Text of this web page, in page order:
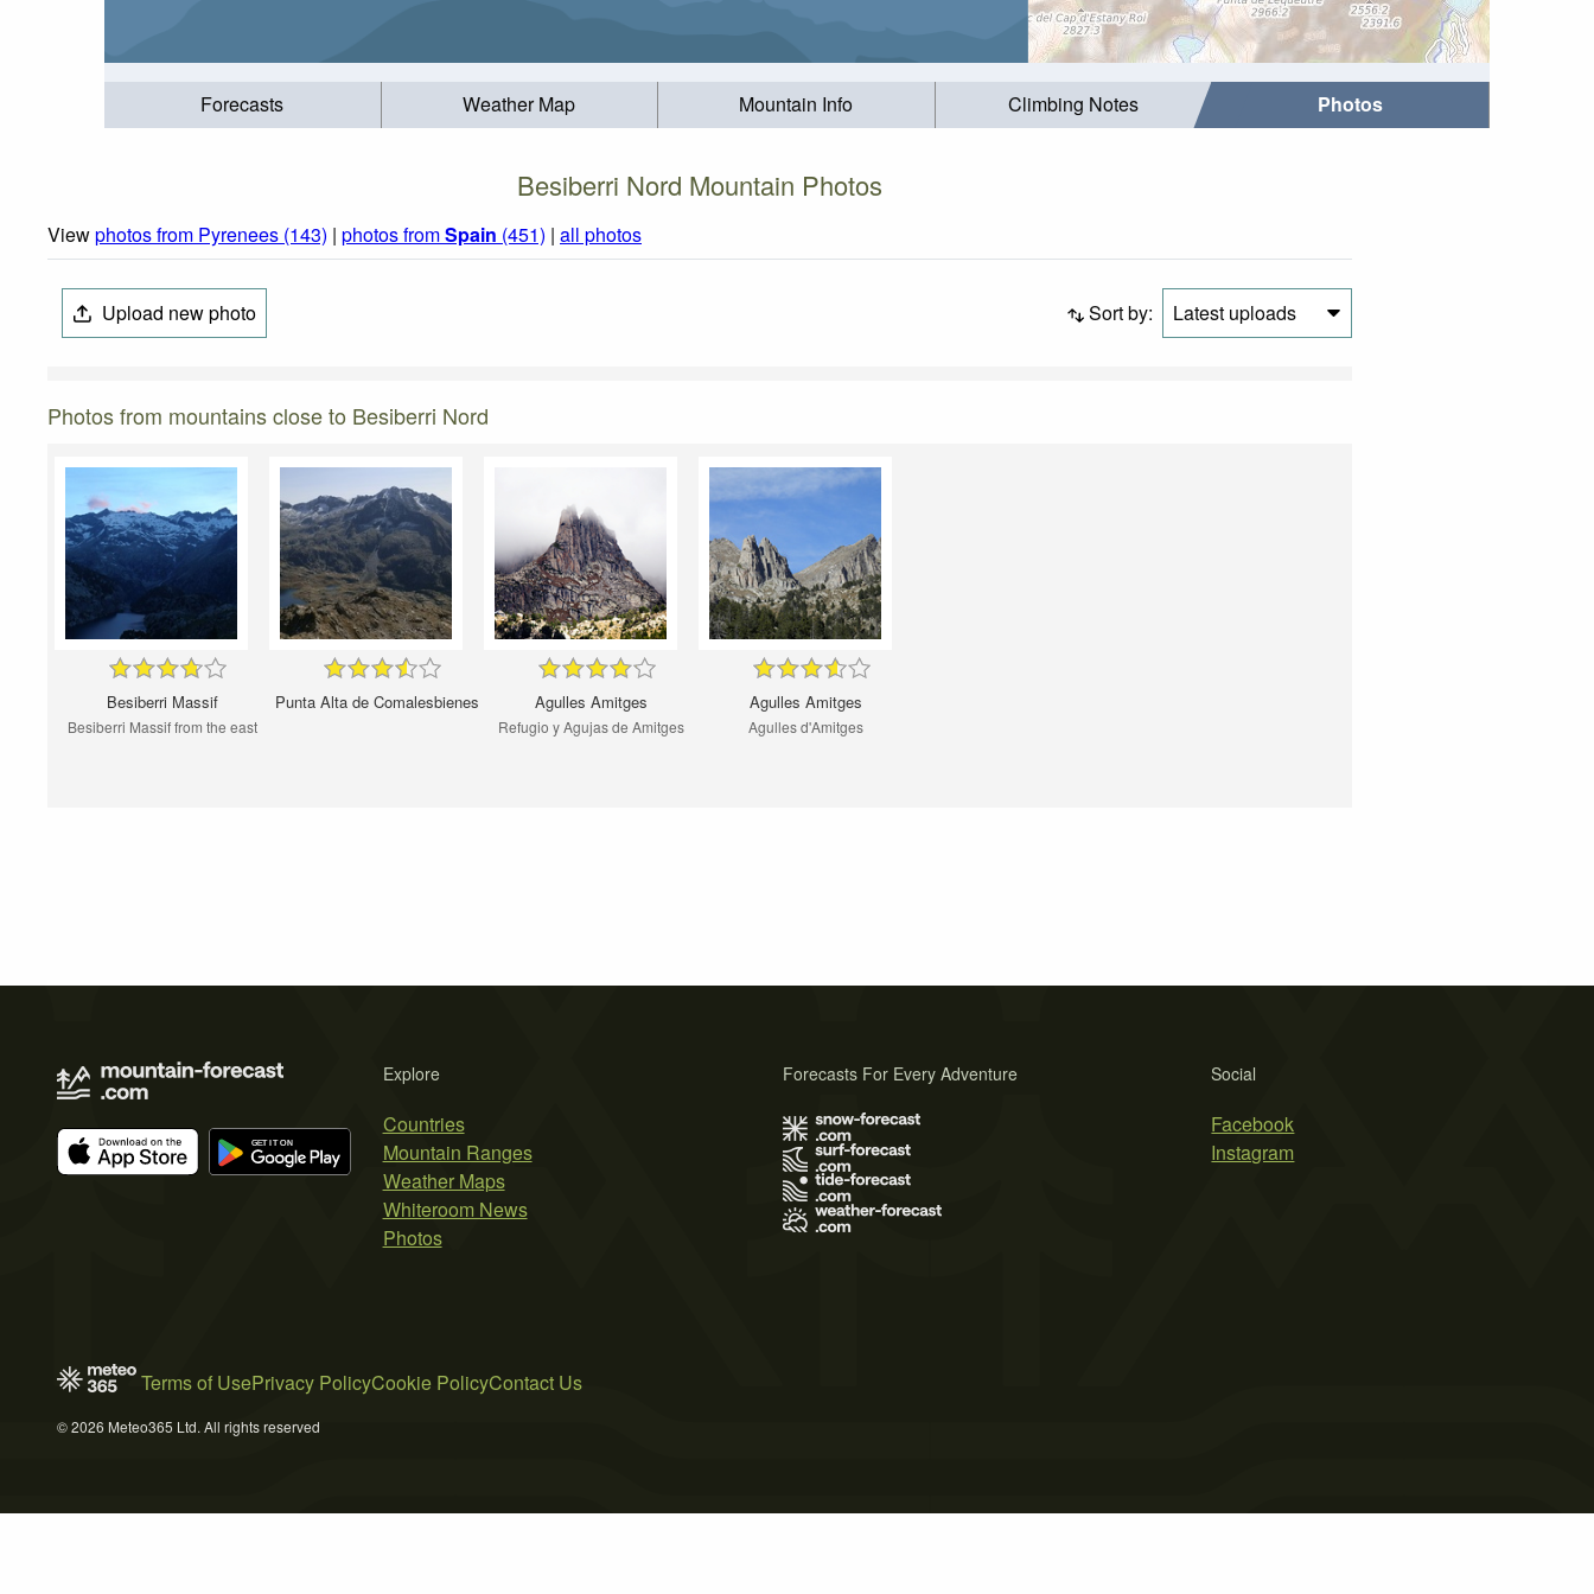
Forecasts Weather Map Mountain Info Climbing Notes Photos
Besiberri Nord Mountain Photos
Viewphotos from Pyrenees (143) | photos fromSpain (451) | all photos
Upload new photo Sort by: Latest uploads
Photos from mountains close to Besiberri Nord
Besiberri Massif
Besiberri Massif from the east
Punta Alta de Comalesbienes Agulles Amitges
Refugio y Agujas de Amitges
Agulles Amitges
Agulles d'Amitges
Explore
Countries
Mountain Ranges
Weather Maps
Whiteroom News
Photos
Social
Facebook
Instagram
Forecasts For Every Adventure
Terms of UsePrivacy PolicyCookie PolicyContact Us
© 2026 Meteo365 Ltd. All rights reserved